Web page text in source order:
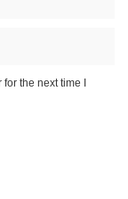
the next time I